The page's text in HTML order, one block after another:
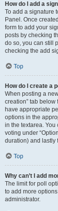
How do I add a
To add a signature
Panel. Once
form to add your
posts by checking
do so, you can still
checking the add
Top
How do I create a
When posting a
creation” tab
have appropriate
options in the
in the textarea.
voting under
duration) and lastly
Top
Why can’t I add
The limit for poll
to add more
administrator.